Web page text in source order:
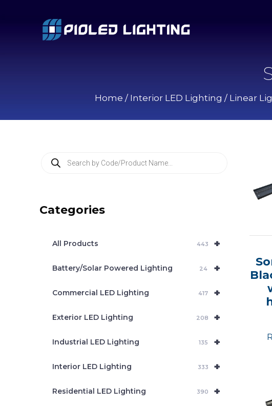
Home / Interior LED Lighting / Linear
t
Categories
+
All Products 443
+
Battery/Solar Powered Lighting 24
+
Commercial LED Lighting 417
+
Exterior LED Lighting 208
+
Industrial LED Lighting 135
+
Interior LED Lighting 333
+
Residential LED Lighting 390